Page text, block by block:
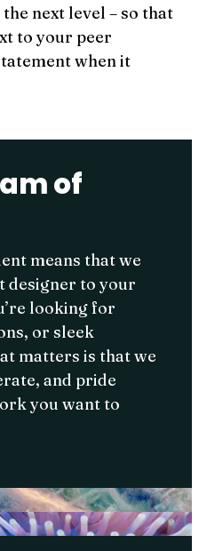
next level – so that
to your peer
when it
of
means that we
designer to your
looking for
or sleek
matters is that we
and pride
you want to